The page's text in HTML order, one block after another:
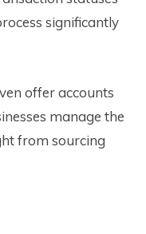
significantly
offer accounts
manage the
from sourcing